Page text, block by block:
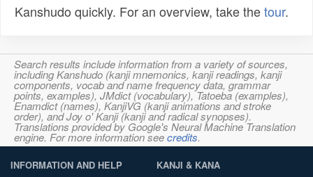
Kanshudo quickly. For an overview, take thetour.
Search results include information from a variety of sources,
including Kanshudo (kanji mnemonics, kanji readings, kanji
components, vocab and name frequency data, grammar
points, examples), JMdict (vocabulary), Tatoeba (examples),
Enamdict (names), KanjiVG (kanji animations and stroke
order), and Joy o' Kanji (kanji and radical synopses).
Translations provided by Google's Neural Machine Translation
engine. For more information seecredits.
INFORMATION AND HELP KANJI & KANA